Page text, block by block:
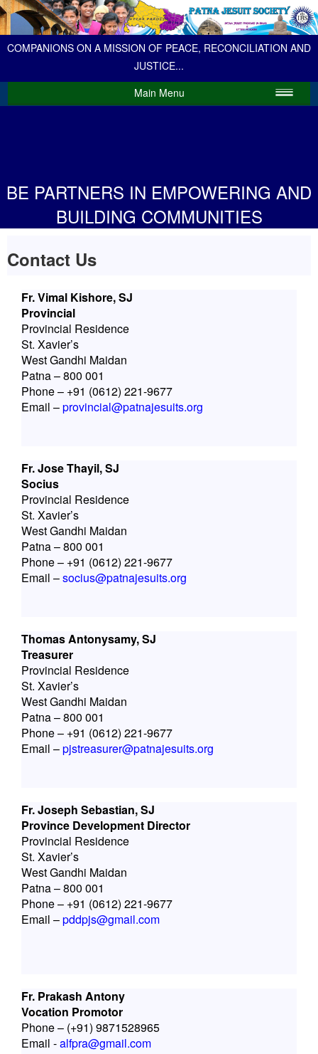
COMPANIONS ON A MISSION OF PEACE, RECONCILIATION AND
JUSTICE...
Main Menu
BE PARTNERS IN EMPOWERING AND
BUILDING COMMUNITIES
Contact Us
Fr. Vimal Kishore, SJ
Provincial
Provincial Residence
St. Xavier’s
West Gandhi Maidan
Patna – 800 001
Phone – +91 (0612) 221-9677
Email –provincial@patnajesuits.org
Fr. Jose Thayil, SJ
Socius
Provincial Residence
St. Xavier’s
West Gandhi Maidan
Patna – 800 001
Phone – +91 (0612) 221-9677
Email –socius@patnajesuits.org
Thomas Antonysamy, SJ
Treasurer
Provincial Residence
St. Xavier’s
West Gandhi Maidan
Patna – 800 001
Phone – +91 (0612) 221-9677
Email –pjstreasurer@patnajesuits.org
Fr. Joseph Sebastian, SJ
Province Development Director
Provincial Residence
St. Xavier’s
West Gandhi Maidan
Patna – 800 001
Phone – +91 (0612) 221-9677
Email –pddpjs@gmail.com
Fr. Prakash Antony
Vocation Promotor
Phone – (+91) 9871528965
Email -alfpra@gmail.com